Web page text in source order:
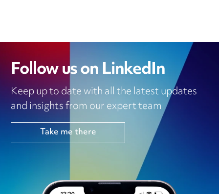
Follow us on LinkedIn
Keep up to date with all the latest updates
and insights from our expert team
Take me there